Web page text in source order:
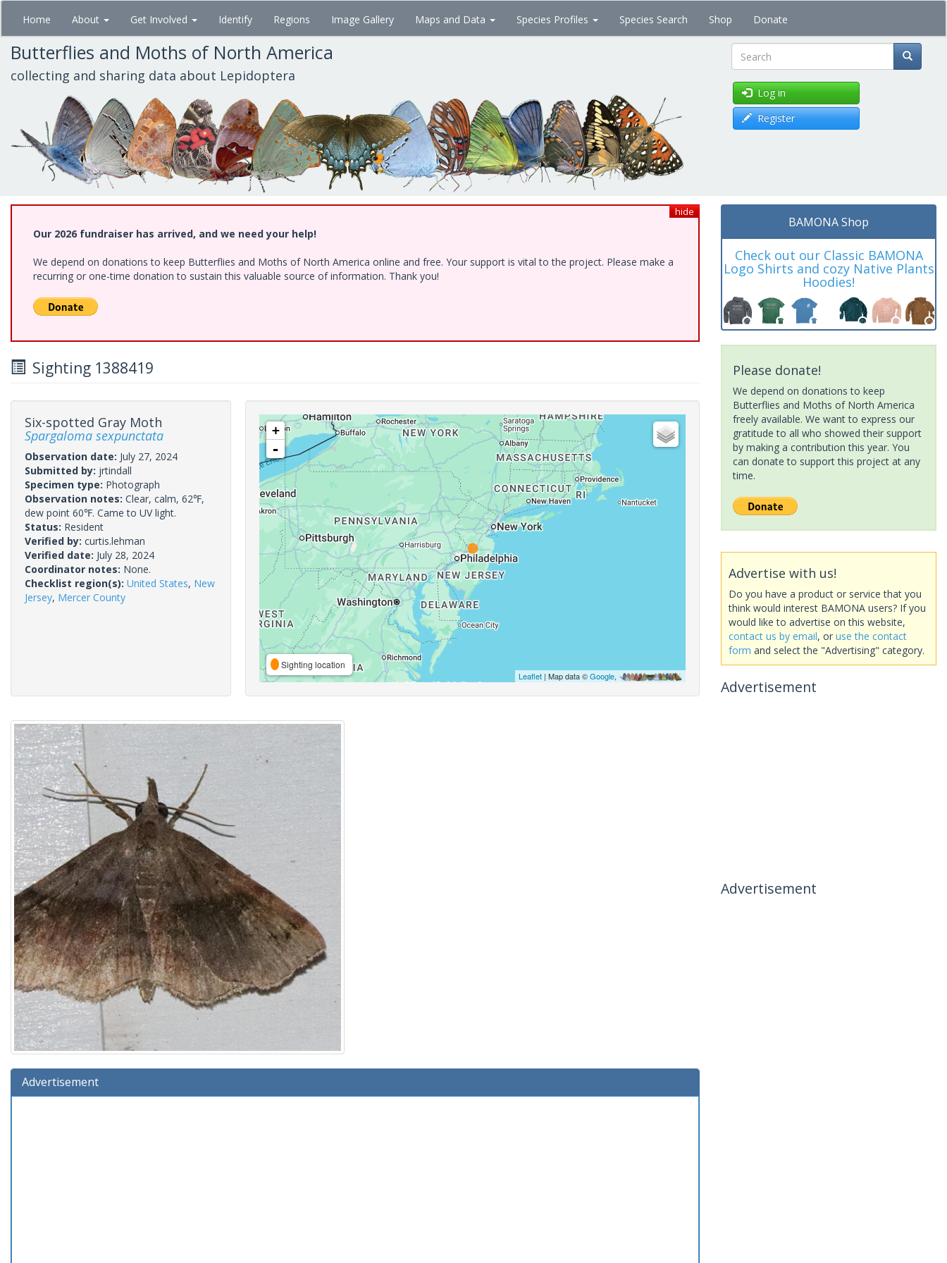
Skip
main
content
Home About Get Involved Identify Regions Image Gallery Maps and Data Species Profiles Species Search Shop Donate
Butterflies and Moths of North America
collecting and sharing data about Lepidoptera Search
Log in
Register
hide
Our 2026 fundraiser has arrived, and we need your help!
We depend on donations to keep Butterflies and Moths of North America online and free. Your support is vital to the project. Please make a
recurring or one-time donation to sustain this valuable source of information. Thank you!
Sighting 1388419
Six-spotted Gray Moth
Spargaloma sexpunctata
Observation date: July 27, 2024
Submitted by: jrtindall
Specimen type: Photograph
Observation notes: Clear, calm, 62℉,
dew point 60℉. Came to UV light.
Status: Resident
Verified by: curtis.lehman
Verified date: July 28, 2024
Coordinator notes: None.
Checklist region(s): United States, New
Jersey, Mercer County
+
-
Sighting location
Leaflet| Map data ©Google,
Advertisement
BAMONA Shop
Check out our Classic BAMONA
Logo Shirts and cozy Native Plants
Hoodies!
Please donate!
We depend on donations to keep
Butterflies and Moths of North America
freely available. We want to express our
gratitude to all who showed their support
by making a contribution this year. You
can donate to support this project at any
time.
Advertise with us!
Do you have a product or service that you
think would interest BAMONA users? If you
would like to advertise on this website,
contact us by email, or use the contact
form and select the "Advertising" category.
Advertisement
Advertisement